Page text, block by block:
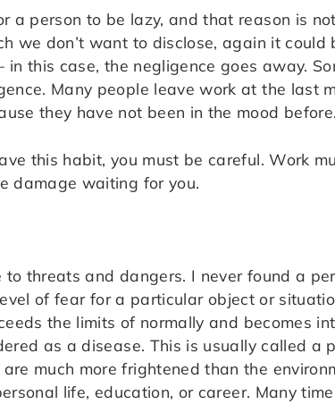
a person to be lazy, and that reason is
we don’t want to disclose, again it could
this case, the negligence goes away.
Many people leave work at the last
they have not been in the mood before.
this habit, you must be careful. Work
damage waiting for you.
to threats and dangers. I never found a
of fear for a particular object or
the limits of normally and becomes
as a disease. This is usually called a
much more frightened than the
life, education, or career. Many